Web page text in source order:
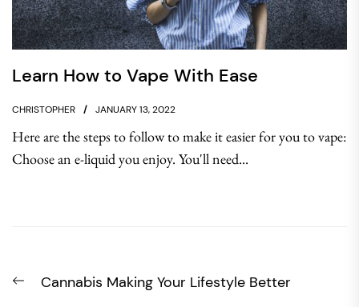
Learn How to Vape With Ease
CHRISTOPHER JANUARY 13, 2022
Here are the steps to follow to make it easier for you to vape:
Choose an e-liquid you enjoy. You'll need...
navigation
PreviousCannabis Making Your Lifestyle Better